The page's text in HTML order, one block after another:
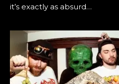
it’s exactly as absurd…